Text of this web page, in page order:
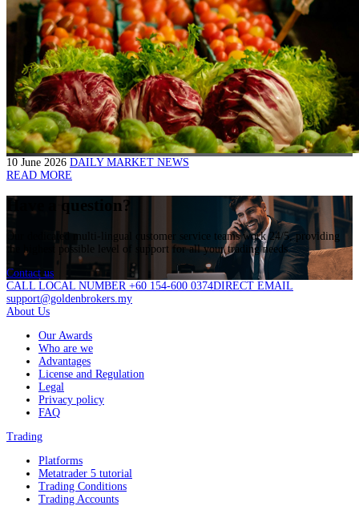
10 June 2026 DAILY MARKET NEWS
READ MORE
Have a question?
Our dedicated multi-lingual customer service teams work 24/5, providing
the highest possible level of support for all your trading needs.
Contact us
CALL LOCAL NUMBER +60 154-600 0374DIRECT EMAIL
support@goldenbrokers.my
About Us
Our Awards
Who are we
Advantages
License and Regulation
Legal
Privacy policy
FAQ
Trading
Platforms
Metatrader 5 tutorial
Trading Conditions
Trading Accounts